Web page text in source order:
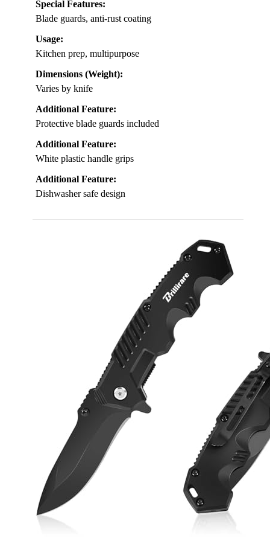
Special Features:
Blade guards, anti-rust coating
Usage:
Kitchen prep, multipurpose
Dimensions (Weight):
Varies by knife
Additional Feature:
Protective blade guards included
Additional Feature:
White plastic handle grips
Additional Feature:
Dishwasher safe design